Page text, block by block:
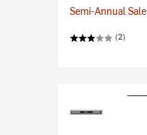
Semi-Annual Sale
(2)